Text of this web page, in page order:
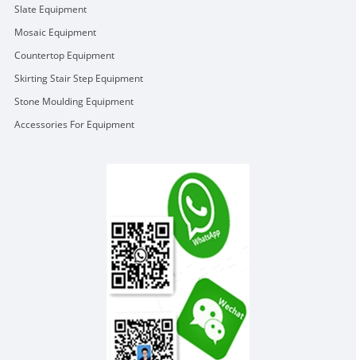
Slate Equipment
Mosaic Equipment
Countertop Equipment
Skirting Stair Step Equipment
Stone Moulding Equipment
Accessories For Equipment